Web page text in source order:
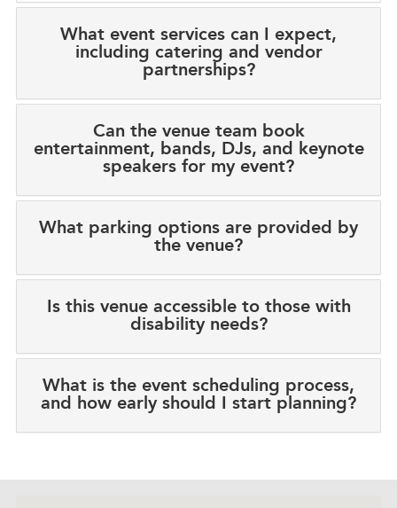
What event services can I expect,
including catering and vendor
partnerships?
Can the venue team book
entertainment, bands, DJs, and keynote
speakers for my event?
What parking options are provided by
the venue?
Is this venue accessible to those with
disability needs?
What is the event scheduling process,
and how early should I start planning?